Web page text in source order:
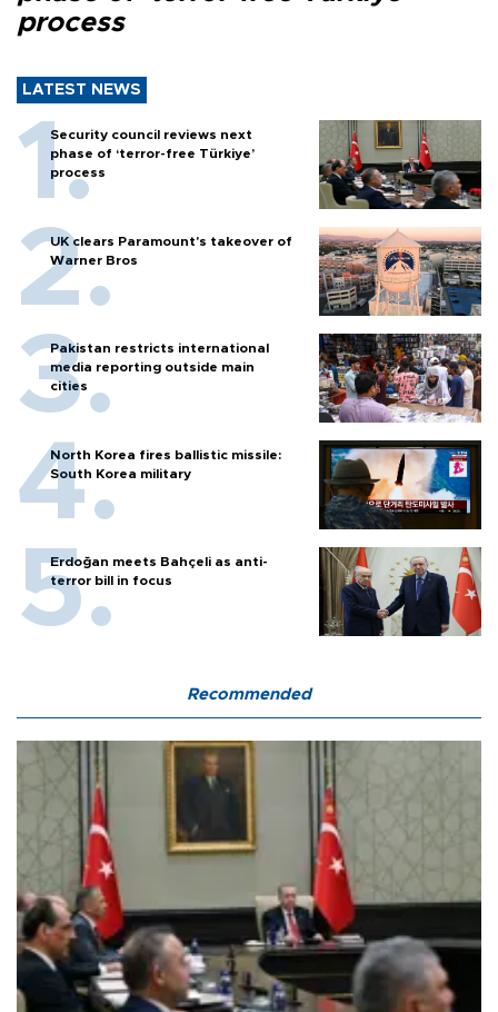
process
LATEST NEWS
Security council reviews next
phase of ‘terror-free Türkiye’
process
UK clears Paramount's takeover of
Warner Bros
Pakistan restricts international
media reporting outside main
cities
North Korea fires ballistic missile:
South Korea military
Erdoğan meets Bahçeli as anti-
terror bill in focus
Recommended